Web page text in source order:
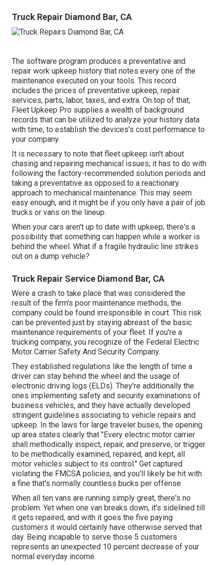
Truck Repair Diamond Bar, CA
The software program produces a preventative and
repair work upkeep history that notes every one of the
maintenance executed on your tools. This record
includes the prices of preventative upkeep, repair
services, parts, labor, taxes, and extra. On top of that,
Fleet Upkeep Pro supplies a wealth of background
records that can be utilized to analyze your history data
with time, to establish the devices's cost performance to
your company.
It is necessary to note that fleet upkeep isn't about
chasing and repairing mechanical issues; it has to do with
following the factory-recommended solution periods and
taking a preventative as opposed to a reactionary
approach to mechanical maintenance. This may seem
easy enough, and it might be if you only have a pair of job
trucks or vans on the lineup.
When your cars aren't up to date with upkeep, there's a
possibility that something can happen while a worker is
behind the wheel. What if a fragile hydraulic line strikes
out on a dump vehicle?
Truck Repair Service Diamond Bar, CA
Were a crash to take place that was considered the
result of the firm's poor maintenance methods, the
company could be found irresponsible in court. This risk
can be prevented just by staying abreast of the basic
maintenance requirements of your fleet. If you're a
trucking company, you recognize of the Federal Electric
Motor Carrier Safety And Security Company.
They established regulations like the length of time a
driver can stay behind the wheel and the usage of
electronic driving logs (ELDs). They're additionally the
ones implementing safety and security examinations of
business vehicles, and they have actually developed
stringent guidelines associating to vehicle repairs and
upkeep. In the laws for large traveler buses, the opening
up area states clearly that "Every electric motor carrier
shall methodically inspect, repair, and preserve, or trigger
to be methodically examined, repaired, and kept, all
motor vehicles subject to its control." Get captured
violating the FMCSA policies, and you'll likely be hit with
a fine that's normally countless bucks per offense.
When all ten vans are running simply great, there's no
problem. Yet when one van breaks down, it's sidelined till
it gets repaired, and with it goes the five paying
customers it would certainly have otherwise served that
day. Being incapable to serve those 5 customers
represents an unexpected 10 percent decrease of your
normal everyday income.